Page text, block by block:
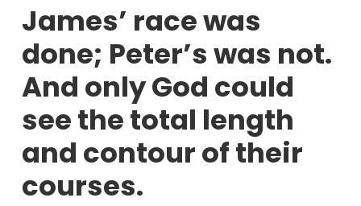
James’ race was
done; Peter’s was not.
And only God could
see the total length
and contour of their
courses.